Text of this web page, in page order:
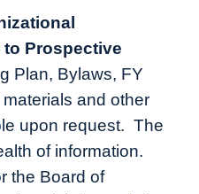
Prospective
Plan, Bylaws, FY
and other
upon request. The
of information.
the Board of